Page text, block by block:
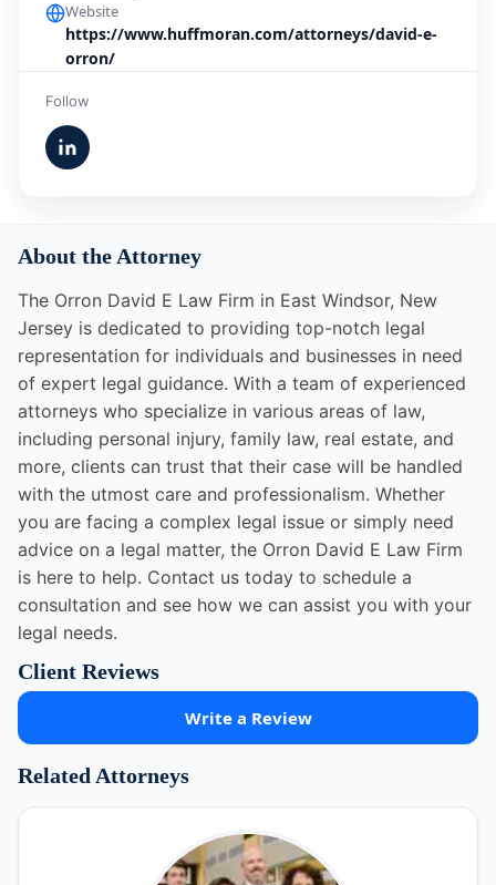
Website
https://www.huffmoran.com/attorneys/david-e-
orron/
Follow
About the Attorney
The Orron David E Law Firm in East Windsor, New
Jersey is dedicated to providing top-notch legal
representation for individuals and businesses in need
of expert legal guidance. With a team of experienced
attorneys who specialize in various areas of law,
including personal injury, family law, real estate, and
more, clients can trust that their case will be handled
with the utmost care and professionalism. Whether
you are facing a complex legal issue or simply need
advice on a legal matter, the Orron David E Law Firm
is here to help. Contact us today to schedule a
consultation and see how we can assist you with your
legal needs.
Client Reviews
Write a Review
Related Attorneys